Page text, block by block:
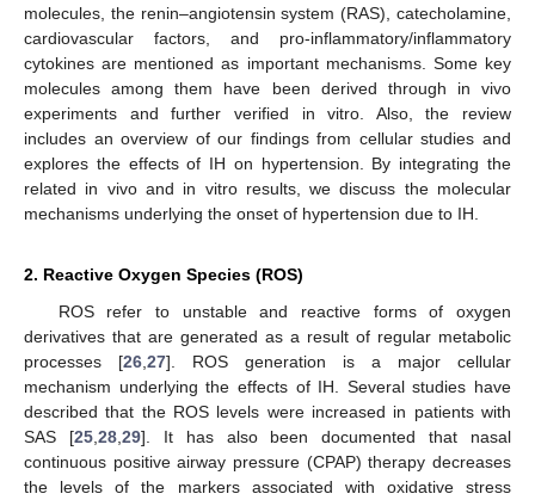
molecules, the renin–angiotensin system (RAS), catecholamine,
cardiovascular factors, and pro-inflammatory/inflammatory
cytokines are mentioned as important mechanisms. Some key
molecules among them have been derived through in vivo
experiments and further verified in vitro. Also, the review
includes an overview of our findings from cellular studies and
explores the effects of IH on hypertension. By integrating the
related in vivo and in vitro results, we discuss the molecular
mechanisms underlying the onset of hypertension due to IH.
2. Reactive Oxygen Species (ROS)
ROS refer to unstable and reactive forms of oxygen
derivatives that are generated as a result of regular metabolic
processes [26 27]. ROS generation is a major cellular
mechanism underlying the effects of IH. Several studies have
described that the ROS levels were increased in patients with
SAS [25, 28, 29]. It has also been documented that nasal
continuous positive airway pressure (CPAP) therapy decreases
the levels of the markers associated with oxidative stress